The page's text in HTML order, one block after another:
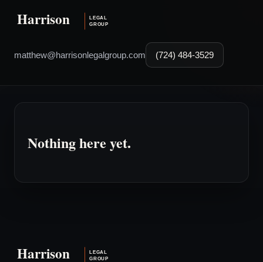
matthew@harrisonlegalgroup.com (724) 484-3529
Nothing here yet.